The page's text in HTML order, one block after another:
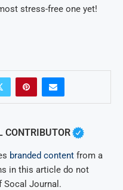
stress-free one yet!
CONTRIBUTOR
branded content from a
in this article do not
Socal Journal.